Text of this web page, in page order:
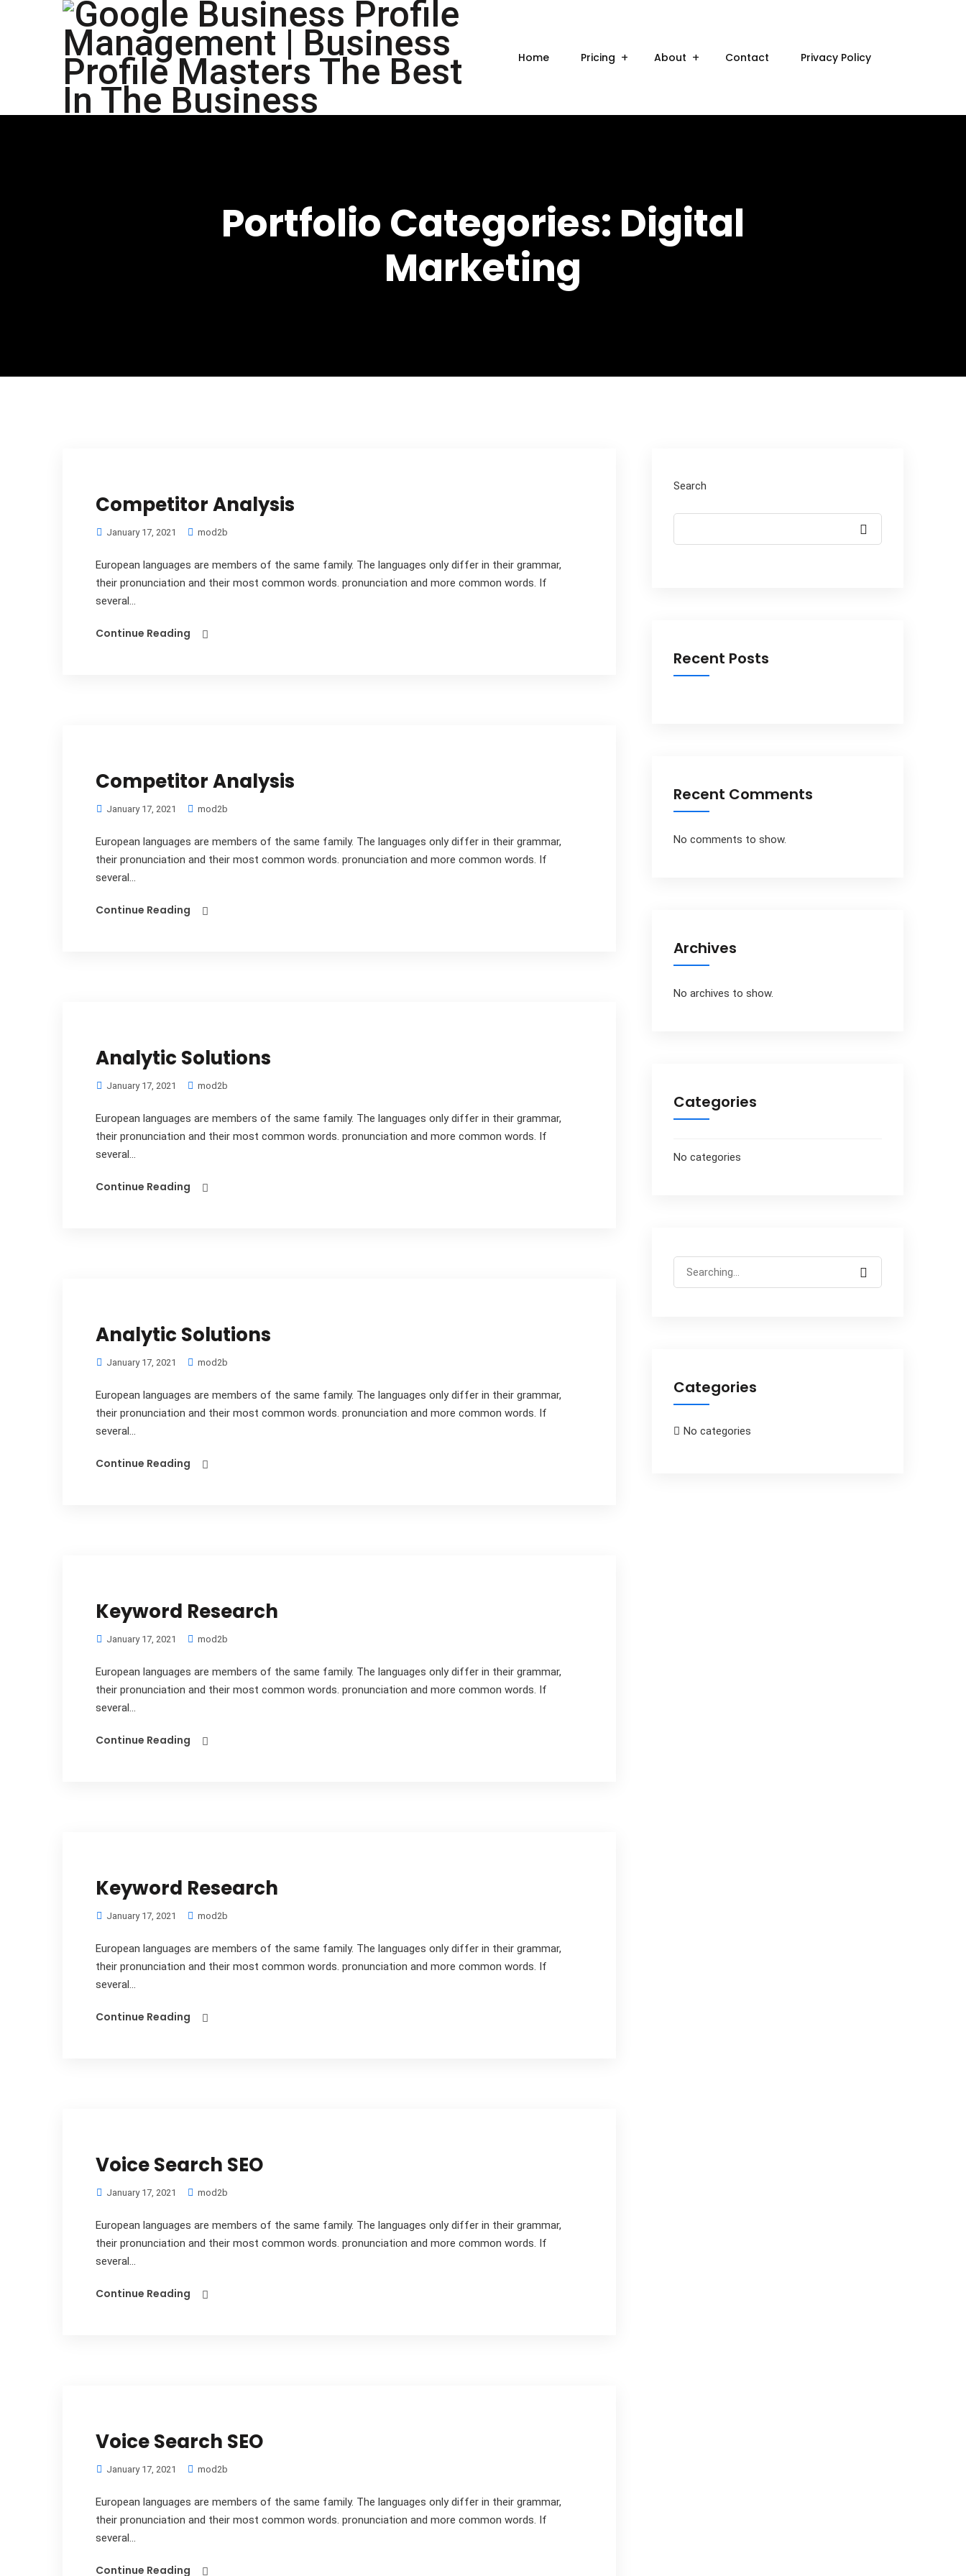
Home Pricing About Contact Privacy Policy
Portfolio Categories: Digital
Marketing
Competitor Analysis
January 17, 2021 mod2b
European languages are members of the same family. The languages only differ in their grammar,
their pronunciation and their most common words. pronunciation and more common words. If
several...
Continue Reading
Competitor Analysis
January 17, 2021 mod2b
European languages are members of the same family. The languages only differ in their grammar,
their pronunciation and their most common words. pronunciation and more common words. If
several...
Continue Reading
Analytic Solutions
January 17, 2021 mod2b
European languages are members of the same family. The languages only differ in their grammar,
their pronunciation and their most common words. pronunciation and more common words. If
several...
Continue Reading
Analytic Solutions
January 17, 2021 mod2b
European languages are members of the same family. The languages only differ in their grammar,
their pronunciation and their most common words. pronunciation and more common words. If
several...
Continue Reading
Keyword Research
January 17, 2021 mod2b
European languages are members of the same family. The languages only differ in their grammar,
their pronunciation and their most common words. pronunciation and more common words. If
several...
Continue Reading
Keyword Research
January 17, 2021 mod2b
European languages are members of the same family. The languages only differ in their grammar,
their pronunciation and their most common words. pronunciation and more common words. If
several...
Continue Reading
Voice Search SEO
January 17, 2021 mod2b
European languages are members of the same family. The languages only differ in their grammar,
their pronunciation and their most common words. pronunciation and more common words. If
several...
Continue Reading
Voice Search SEO
January 17, 2021 mod2b
European languages are members of the same family. The languages only differ in their grammar,
their pronunciation and their most common words. pronunciation and more common words. If
several...
Continue Reading
Search
Recent Posts
Recent Comments
No comments to show.
Archives
No archives to show.
Categories
No categories
Categories
No categories